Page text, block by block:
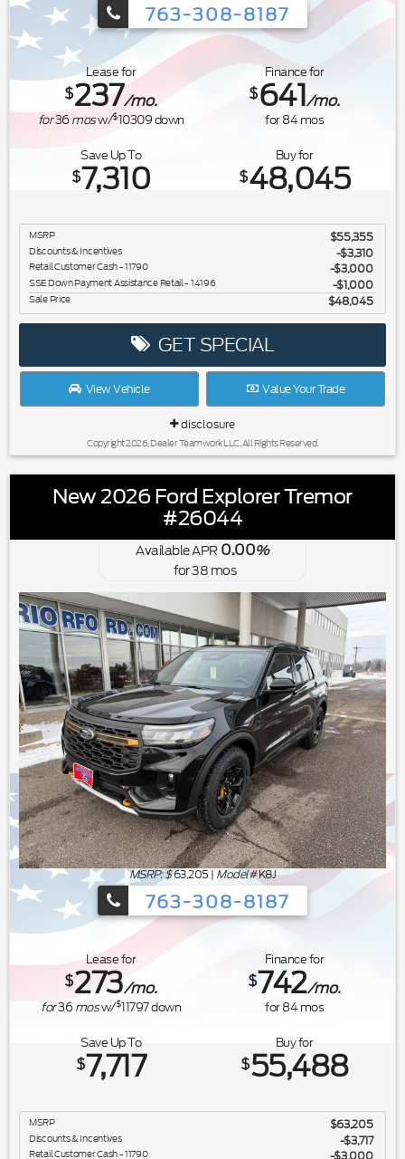
763-308-8187
Ford's Summer Sales Event is
Lease for
$237/mo.
for36mosw/$10309down
Finance for
$641/mo.
for84mos
Save Up To
$7,310
Buy for
$48,045
MSRP $55,355
Discounts & Incentives -$3,310
Retail Customer Cash - 11790 $3,000
SSE Down Payment Assistance Retail - 14196 $1,000
Sale Price $48,045
GET SPECIAL
View Vehicle Value Your Trade
disclosure
Copyright 2026, Dealer Teamwork LLC. All Rights Reserved.
New 2026 Ford Explorer Tremor
#26044
Available APR0.00%
for38 mos
MSRP: $63,205 | Model#K8J
763-308-8187
Ford's Summer Sales Event is
Lease for
$273/mo.
for36mosw/$11797down
Finance for
$742/mo.
for84mos
Save Up To
$7,717
Buy for
$55,488
MSRP $63,205
Discounts & Incentives -$3,717
Retail Customer Cash - 11790